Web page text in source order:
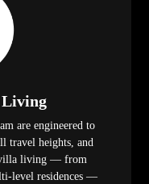
Living
are engineered to
travel heights, and
villa living — from
level residences —